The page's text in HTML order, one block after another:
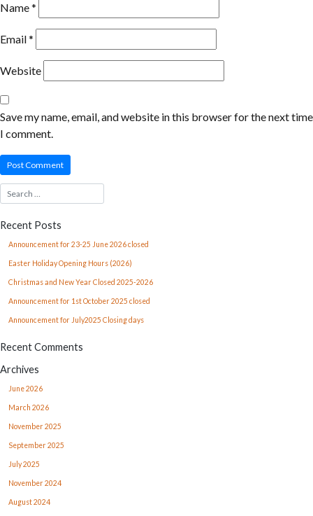
Name*
Email*
Website
Save my name, email, and website in this browser for the next time
I comment.
Recent Posts
Announcement for 23-25 June 2026 closed
Easter Holiday Opening Hours (2026)
Christmas and New Year Closed 2025-2026
Announcement for 1st October 2025 closed
Announcement for July2025 Closing days
Recent Comments
Archives
June 2026
March 2026
November 2025
September 2025
July 2025
November 2024
August 2024